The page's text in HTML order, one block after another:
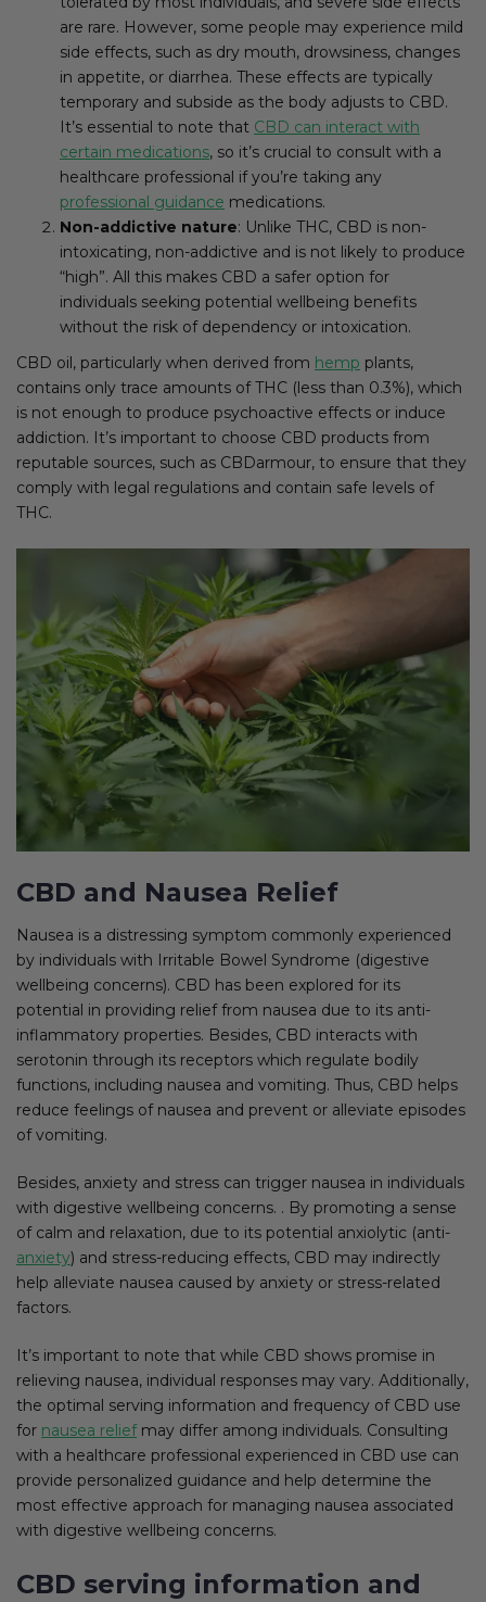
are rare. However, some people may experience mild
side effects, such as dry mouth, drowsiness, changes
in appetite, or diarrhea. These effects are typically
temporary and subside as the body adjusts to CBD.
It’s essential to note that CBD can interact with
certain medications, so it’s crucial to consult with a
healthcare professional if you’re taking any
professional guidance medications.
Non-addictive nature: Unlike THC, CBD is non-
intoxicating, non-addictive and is not likely to produce
“high”. All this makes CBD a safer option for
individuals seeking potential wellbeing benefits
without the risk of dependency or intoxication.
CBD oil, particularly when derived from hemp plants,
contains only trace amounts of THC (less than 0.3%), which
is not enough to produce psychoactive effects or induce
addiction. It’s important to choose CBD products from
reputable sources, such as CBDarmour, to ensure that they
comply with legal regulations and contain safe levels of
THC.
CBD and Nausea Relief
Nausea is a distressing symptom commonly experienced
by individuals with Irritable Bowel Syndrome (digestive
wellbeing concerns). CBD has been explored for its
potential in providing relief from nausea due to its anti-
inflammatory properties. Besides, CBD interacts with
serotonin through its receptors which regulate bodily
functions, including nausea and vomiting. Thus, CBD helps
reduce feelings of nausea and prevent or alleviate episodes
of vomiting.
Besides, anxiety and stress can trigger nausea in individuals
with digestive wellbeing concerns. . By promoting a sense
of calm and relaxation, due to its potential anxiolytic (anti-
anxiety) and stress-reducing effects, CBD may indirectly
help alleviate nausea caused by anxiety or stress-related
factors.
It’s important to note that while CBD shows promise in
relieving nausea, individual responses may vary. Additionally,
the optimal serving information and frequency of CBD use
for nausea reliefmay differ among individuals. Consulting
with a healthcare professional experienced in CBD use can
provide personalized guidance and help determine the
most effective approach for managing nausea associated
with digestive wellbeing concerns.
CBD serving information and